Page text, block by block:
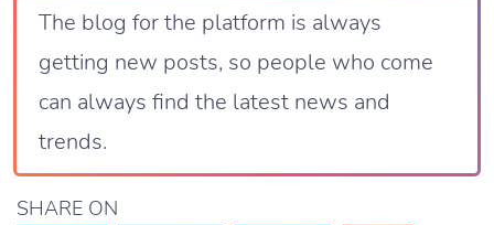
The blog for the platform is always
getting new posts, so people who come
can always find the latest news and
trends.
SHARE ON